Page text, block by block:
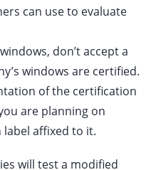
can use to evaluate
don’t accept a
windows are certified.
of the certification
are planning on
affixed to it.
will test a modified